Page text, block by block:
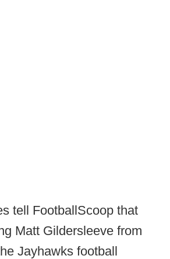
tell FootballScoop that
Matt Gildersleeve from
Jayhawks football